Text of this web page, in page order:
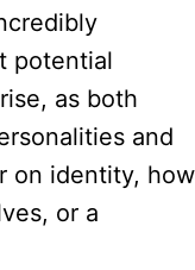
potential
as both
and
on identity, how
or a